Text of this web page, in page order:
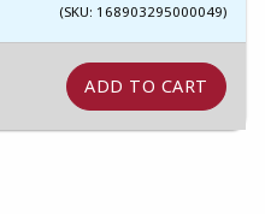
(SKU: 168903295000049)